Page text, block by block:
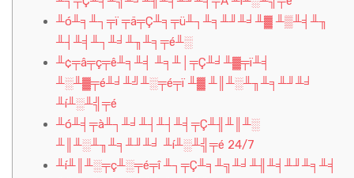
╨ó╨╕╨┐╤ï ╤ä╤Ç╨╕╤ü╨┐╨╕╨╜╨╛╨▓ ╨▒╨╡╨╖
╨┤╨╡╨┐╨╛╨╖╨╕╤é╨░
╨¢╤â╤ç╤ê╨╕╨╡ ╨╕╨│╤Ç╨╛╨▓╤ï╨╡
╨░╨▓╤é╨╛╨╝╨░╤é╤ï ╨▓ ╨║╨░╨╖╨╕╨╜╨╛
╨í╨░╨╣╤é
╨ó╨╡╤à╨┐╨╛╨┤╨┤╨╡╤Ç╨╢╨║╨░
╨║╨░╨╖╨╕╨╜╨╛ ╨í╨░╨╣╤é 24/7
╨í╨║╨░╤ç╨░╤é╤î ╨┐╤Ç╨╕╨╗╨╛╨╢╨╡╨╜╨╕╨╡